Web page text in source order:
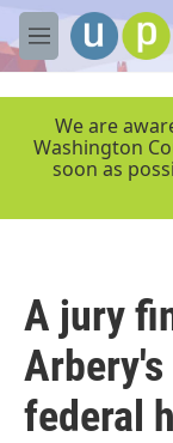
Skip to main
M
e
We are
Washington
soon as
A jury
federal